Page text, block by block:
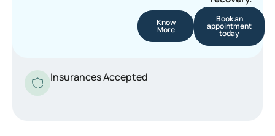
Know
More
Book an
appointment
today
Insurances Accepted